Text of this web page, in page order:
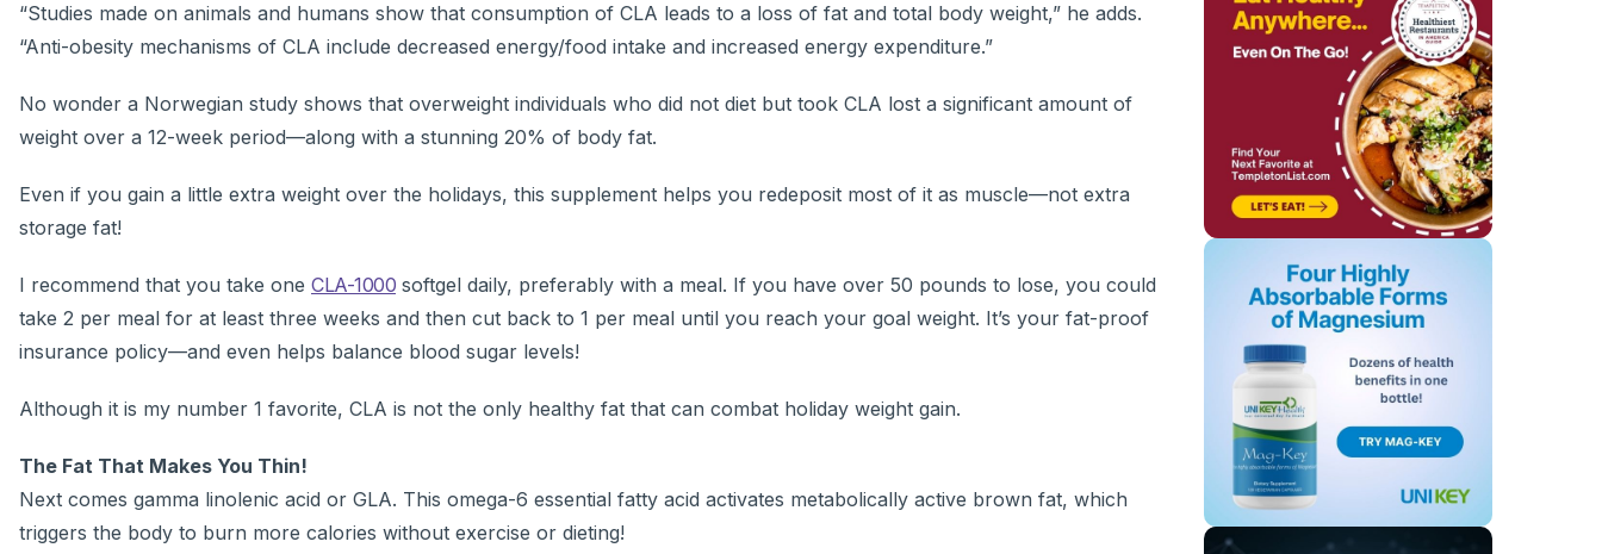
“Studies made on animals and humans show that consumption of CLA leads to a loss of fat and total body weight,” he adds.
“Anti-obesity mechanisms of CLA include decreased energy/food intake and increased energy expenditure.”
No wonder a Norwegian study shows that overweight individuals who did not diet but took CLA lost a significant amount of
weight over a 12-week period—along with a stunning 20% of body fat.
Even if you gain a little extra weight over the holidays, this supplement helps you redeposit most of it as muscle—not extra
storage fat!
I recommend that you take one CLA-1000 softgel daily, preferably with a meal. If you have over 50 pounds to lose, you could
take 2 per meal for at least three weeks and then cut back to 1 per meal until you reach your goal weight. It’s your fat-proof
insurance policy—and even helps balance blood sugar levels!
Although it is my number 1 favorite, CLA is not the only healthy fat that can combat holiday weight gain.
The Fat That Makes You Thin!
Next comes gamma linolenic acid or GLA. This omega-6 essential fatty acid activates metabolically active brown fat, which
triggers the body to burn more calories without exercise or dieting!